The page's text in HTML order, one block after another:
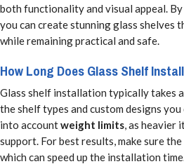
both functionality and visual appeal.
you can create stunning glass shelves
while remaining practical and safe.
How Long Does Glass Shelf
Glass shelf installation typically takes
the shelf types and custom designs
into accountweight limits, as heavier
support. For best results, make sure
which can speed up the installation